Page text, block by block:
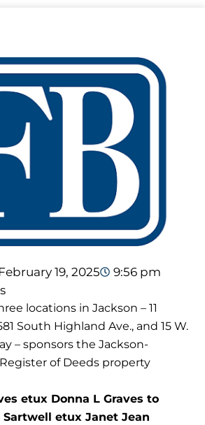
February 19, 2025
9:56 pm
locations in Jackson – 11
South Highland Ave., and 15 W.
– sponsors the Jackson-
of Deeds property
etux Donna L Graves to
etux Janet Jean